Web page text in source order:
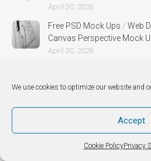
We use cookies to optimize our website and
Accept
Cookie PolicyPrivacy
April 30, 2026
Free PSD Mock Ups / Web
Canvas Perspective Mock
April 30, 2026